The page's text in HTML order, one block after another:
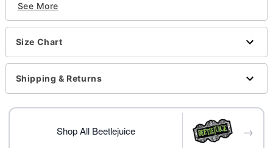
Includes:
Jacket
Wig
Tie
Material: Polyester
Care: Hand wash
Imported
See More
Size Chart
Shipping & Returns
Shop All Beetlejuice →